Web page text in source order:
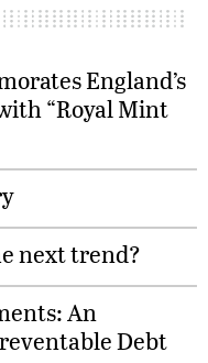
England’s
“Royal Mint
next trend?
An
Debt